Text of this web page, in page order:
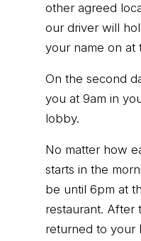
other agreed
our driver will
your name on at
On the second
you at 9am in
lobby.
No matter how
starts in the
be until 6pm at
restaurant. After
returned to your